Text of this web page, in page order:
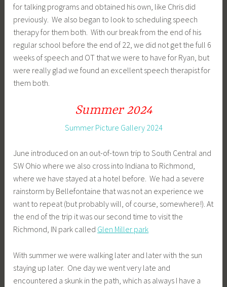
for talking programs and obtained his own, like Chris did
previously. We also began to look to scheduling speech
therapy for them both. With our break from the end of his
regular school before the end of 22, we did not get the full 6
weeks of speech and OT that we were to have for Ryan, but
were really glad we found an excellent speech therapist for
them both.
Summer 2024
Summer Picture Gallery 2024
June introduced on an out-of-town trip to South Central and
SW Ohio where we also cross into Indiana to Richmond,
where we have stayed at a hotel before. We had a severe
rainstorm by Bellefontaine that was not an experience we
want to repeat (but probably will, of course, somewhere!). At
the end of the trip it was our second time to visit the
Richmond, IN park called Glen Miller park
With summer we were walking later and later with the sun
staying up later. One day we went very late and
encountered a skunk in the path, which as always I have a